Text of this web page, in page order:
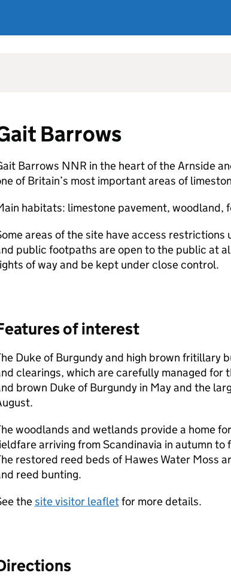
Barrows
Barrows NNR in the heart of the Arnside
of Britain’s most important areas of
habitats: limestone pavement, woodland,
areas of the site have access
public footpaths are open to the public at
of way and be kept under close control.
of interest
Duke of Burgundy and high brown fritillary
clearings, which are carefully managed for
brown Duke of Burgundy in May and the
woodlands and wetlands provide a home
arriving from Scandinavia in autumn
restored reed beds of Hawes Water Moss
reed bunting.
thesite visitor leafletfor more details.